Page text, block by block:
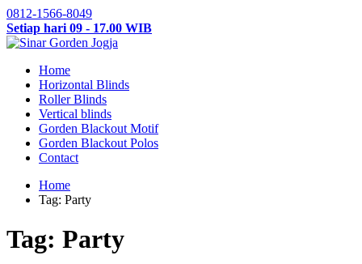
0812-1566-8049
Setiap hari 09 - 17.00 WIB
Home
Horizontal Blinds
Roller Blinds
Vertical blinds
Gorden Blackout Motif
Gorden Blackout Polos
Contact
Home
Tag: Party
Tag: Party